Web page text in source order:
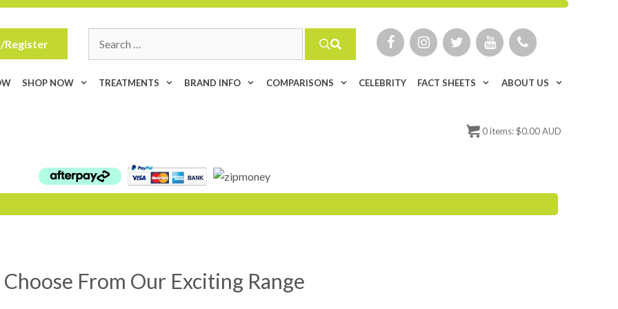
Register
SHOP NOW TREATMENTS BRAND INFO COMPARISONS CELEBRITY FACT SHEETS ABOUT US
0items:$0.00 AUD
Choose From Our Exciting Range